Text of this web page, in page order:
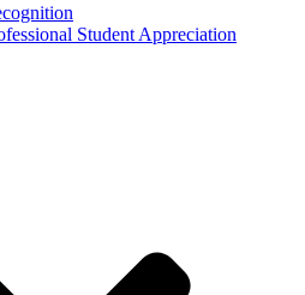
Student Appreciation